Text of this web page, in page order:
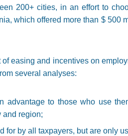
200+ cities, in an effort to
which offered more than $
of easing and incentives on
several analyses:
advantage to those who use
and region;
for by all taxpayers, but are only